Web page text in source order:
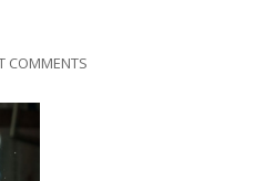
COMMENTS